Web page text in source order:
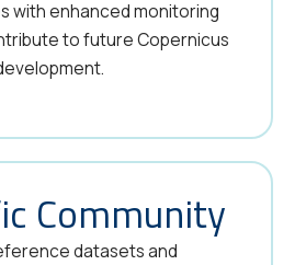
with enhanced monitoring
to future Copernicus
Community
datasets and